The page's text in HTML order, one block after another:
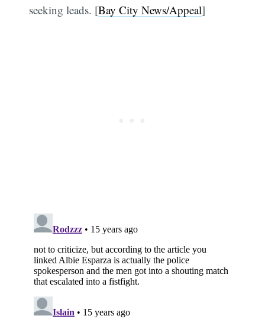
seeking leads. [Bay City News/Appeal]